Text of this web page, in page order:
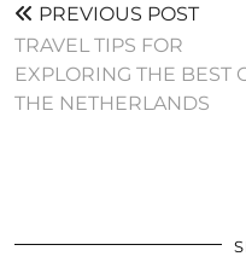
PREVIOUS POST
TRAVEL TIPS FOR
EXPLORING THE BEST
THE NETHERLANDS